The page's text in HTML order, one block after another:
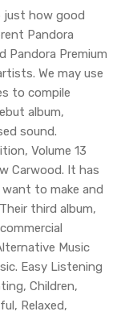
just how good
Pandora
Pandora Premium
We may use
to compile
album,
sound.
Volume 13
Carwood. It has
want to make and
third album,
Music
Easy Listening
Children,
Relaxed,